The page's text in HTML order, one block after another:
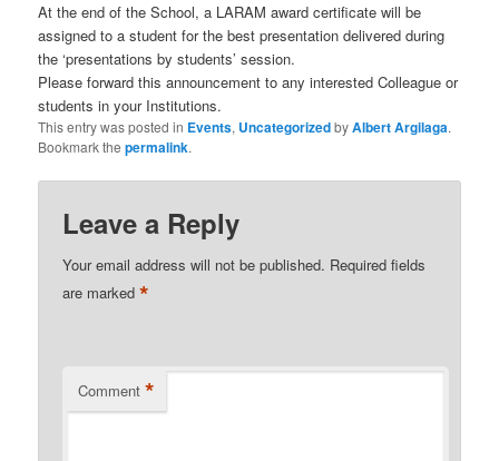
At the end of the School, a LARAM award certificate will be
assigned to a student for the best presentation delivered during
the ‘presentations by students’ session.
Please forward this announcement to any interested Colleague or
students in your Institutions.
This entry was posted in Events, UncategorizedbyAlbert Argilaga.
Bookmark thepermalink.
Leave a Reply
Your email address will not be published. Required fields
are marked*
Comment *